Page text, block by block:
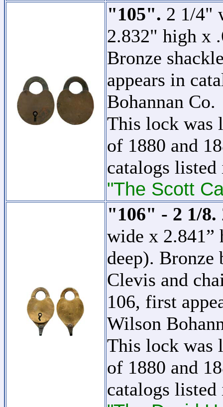
"105". 2 1/4"
2.832" high x
Bronze
appears in
Bohannan Co.
This lock was
of 1880 and
catalogs
"The Scott
"106" - 2 1/8.
wide x 2.841”
deep). Bronze
Clevis and
106, first
Wilson
This lock was
of 1880 and
catalogs